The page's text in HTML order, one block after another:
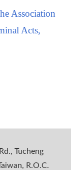
Association
Acts,
Tucheng
R.O.C.